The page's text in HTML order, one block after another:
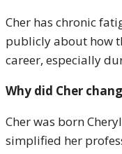
Cher has chronic
publicly about how
career, especially
Why did Cher
Cher was born
simplified her